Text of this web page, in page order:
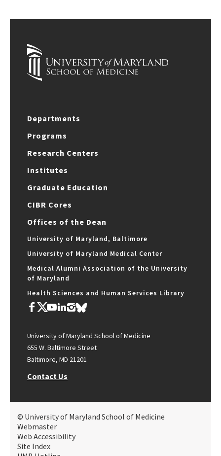
Departments
Programs
Research Centers
Institutes
Graduate Education
CIBR Cores
Offices of the Dean
University of Maryland, Baltimore
University of Maryland Medical Center
Medical Alumni Association of the University
of Maryland
Health Sciences and Human Services Library
University of Maryland School of Medicine
655 W. Baltimore Street
Baltimore, MD 21201
Contact Us
© University of Maryland School of Medicine
Webmaster
Web Accessibility
Site Index